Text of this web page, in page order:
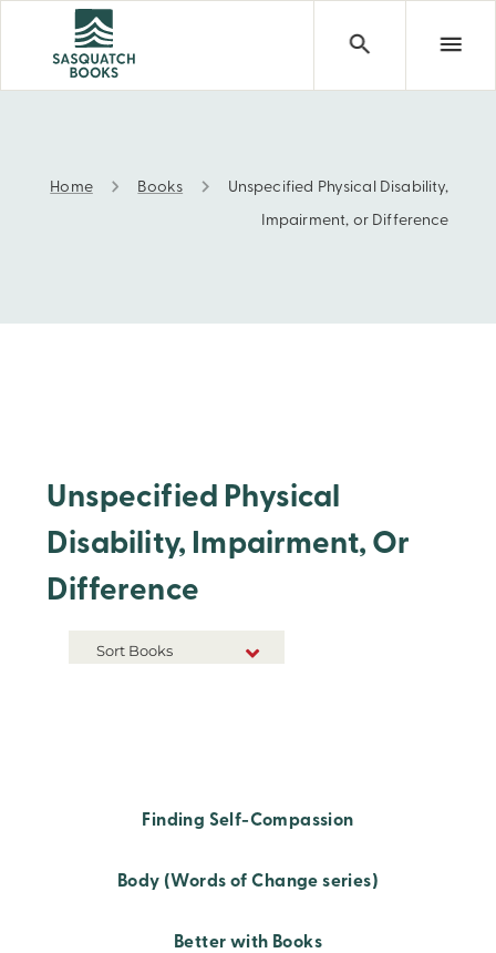
Unspecified Physical Disability, Impairment, or
Home Books
Unspecified Physical Disability,
Impairment, or Difference
Unspecified Physical
Disability, Impairment, Or
Difference
Sort Books
Finding Self-Compassion
Body (Words of Change series)
Better with Books